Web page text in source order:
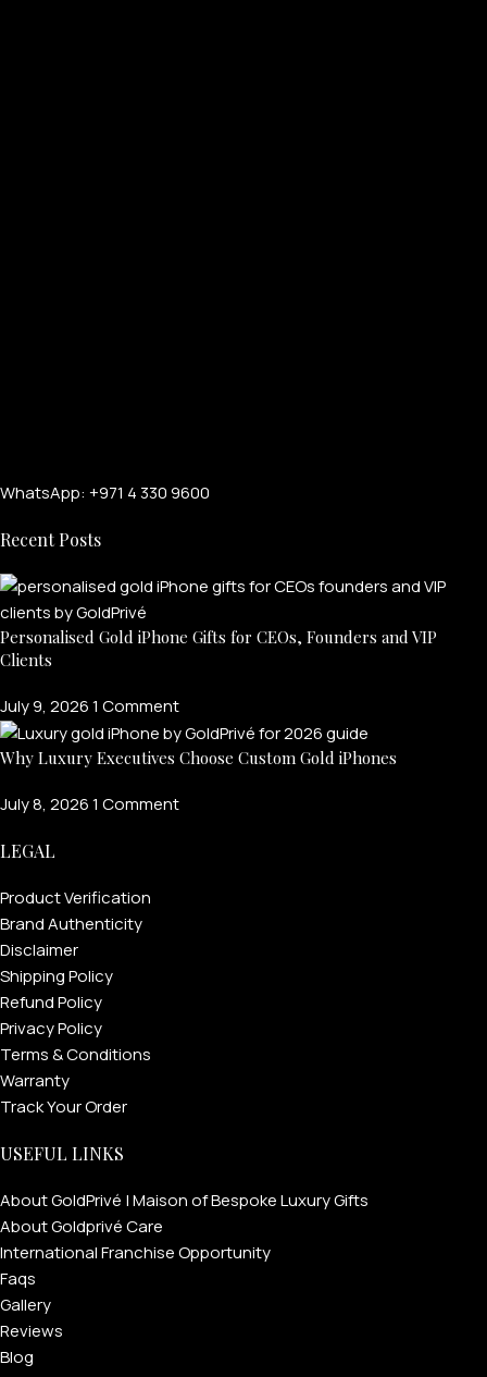
WhatsApp: +971 4 330 9600
Recent Posts
Personalised Gold iPhone Gifts for CEOs, Founders and VIP
Clients
July 9, 20261 Comment
Why Luxury Executives Choose Custom Gold iPhones
July 8, 20261 Comment
LEGAL
Product Verification
Brand Authenticity
Disclaimer
Shipping Policy
Refund Policy
Privacy Policy
Terms & Conditions
Warranty
Track Your Order
USEFUL LINKS
About GoldPrivé | Maison of Bespoke Luxury Gifts
About Goldprivé Care
International Franchise Opportunity
Faqs
Gallery
Reviews
Blog
FOR WOMEN
USLOGIN / REGISTER